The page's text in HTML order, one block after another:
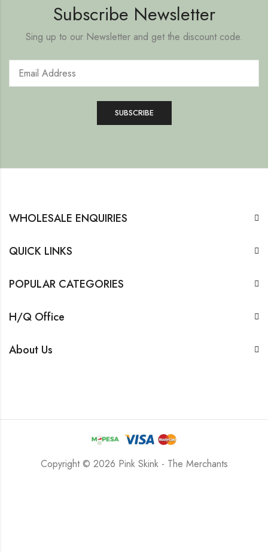
Subscribe Newsletter
Sing up to our Newsletter and get the discount code.
WHOLESALE ENQUIRIES
QUICK LINKS
POPULAR CATEGORIES
H/Q Office
About Us
Copyright © 2026 Pink Skink - The Merchants